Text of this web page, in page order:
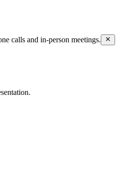
calls and in-person meetings.